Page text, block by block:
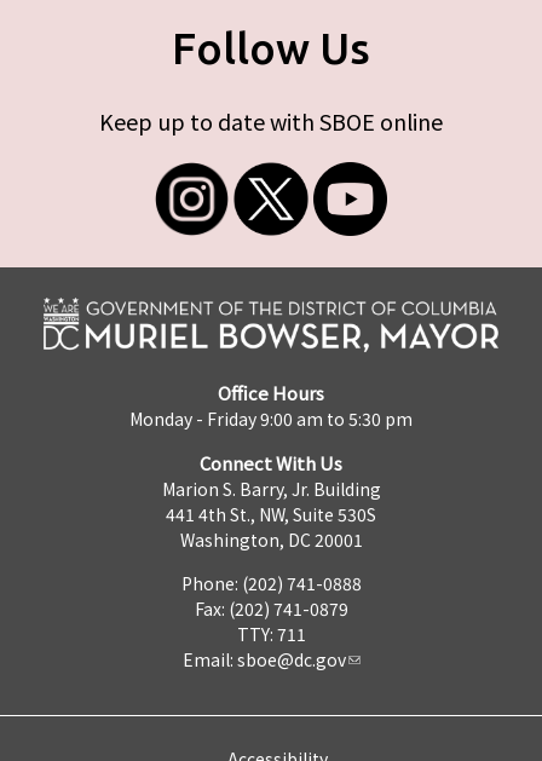
Follow Us
Keep up to date with SBOE online
Office Hours
Monday - Friday 9:00 am to 5:30 pm
Connect With Us
Marion S. Barry, Jr. Building
441 4th St., NW, Suite 530S
Washington, DC 20001
Phone: (202) 741-0888
Fax: (202) 741-0879
TTY: 711
Email: sboe@dc.gov